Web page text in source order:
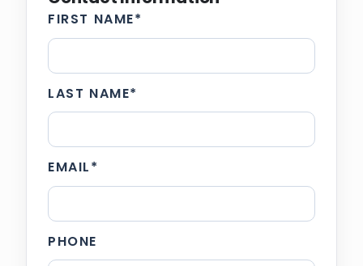
FIRST NAME*
LAST NAME*
EMAIL*
PHONE